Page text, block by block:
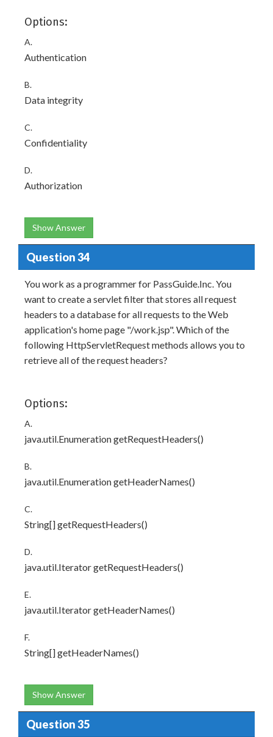
Options:
A.
Authentication
B.
Data integrity
C.
Confidentiality
D.
Authorization
Show Answer
Question 34
You work as a programmer for PassGuide.Inc. You
want to create a servlet filter that stores all request
headers to a database for all requests to the Web
application's home page "/work.jsp". Which of the
following HttpServletRequest methods allows you to
retrieve all of the request headers?
Options:
A.
java.util.Enumeration getRequestHeaders()
B.
java.util.Enumeration getHeaderNames()
C.
String[] getRequestHeaders()
D.
java.util.Iterator getRequestHeaders()
E.
java.util.Iterator getHeaderNames()
F.
String[] getHeaderNames()
Show Answer
Question 35